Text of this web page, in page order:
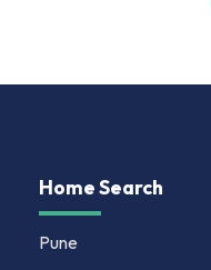
Home Search
Pune